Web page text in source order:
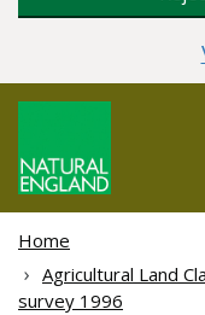
Home
Agricultural Land
survey 1996